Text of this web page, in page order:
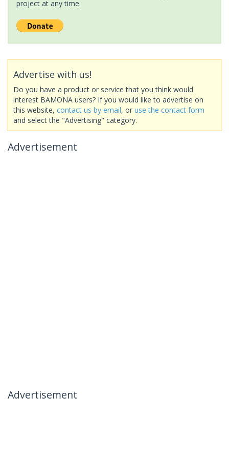
project at any time.
Advertise with us!
Do you have a product or service that you think would
interest BAMONA users? If you would like to advertise on
this website, contact us by email, or use the contact form
and select the "Advertising" category.
Advertisement
Advertisement